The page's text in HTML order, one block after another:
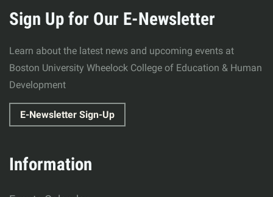
about
Wheelock
College
of
Education
&
Human
Sign Up for Our E-Newsletter
Learn about the latest news and upcoming events at
Boston University Wheelock College of Education & Human
Development
E-Newsletter Sign-Up
Information